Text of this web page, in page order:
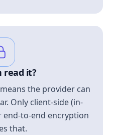
read it?
the provider can
Only client-side (in-
to-end encryption
that.